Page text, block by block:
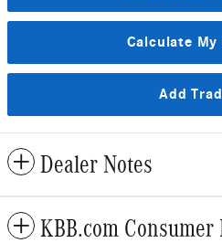
Calculate My
Add
Dealer Notes
KBB.com Consumer